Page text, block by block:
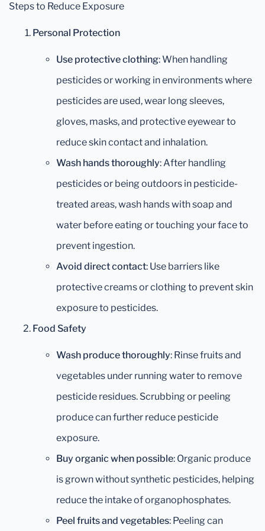
Steps to Reduce Exposure
Personal Protection
Use protective clothing: When handling
pesticides or working in environments where
pesticides are used, wear long sleeves,
gloves, masks, and protective eyewear to
reduce skin contact and inhalation.
Wash hands thoroughly: After handling
pesticides or being outdoors in pesticide-
treated areas, wash hands with soap and
water before eating or touching your face to
prevent ingestion.
Avoid direct contact: Use barriers like
protective creams or clothing to prevent skin
exposure to pesticides.
Food Safety
Wash produce thoroughly: Rinse fruits and
vegetables under running water to remove
pesticide residues. Scrubbing or peeling
produce can further reduce pesticide
exposure.
Buy organic when possible: Organic produce
is grown without synthetic pesticides, helping
reduce the intake of organophosphates.
Peel fruits and vegetables: Peeling can